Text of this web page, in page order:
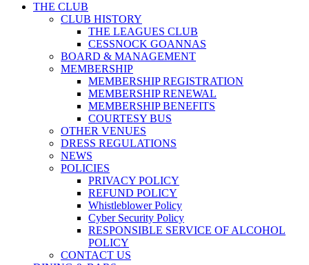
THE CLUB
CLUB HISTORY
THE LEAGUES CLUB
CESSNOCK GOANNAS
BOARD & MANAGEMENT
MEMBERSHIP
MEMBERSHIP REGISTRATION
MEMBERSHIP RENEWAL
MEMBERSHIP BENEFITS
COURTESY BUS
OTHER VENUES
DRESS REGULATIONS
NEWS
POLICIES
PRIVACY POLICY
REFUND POLICY
Whistleblower Policy
Cyber Security Policy
RESPONSIBLE SERVICE OF ALCOHOL
POLICY
CONTACT US